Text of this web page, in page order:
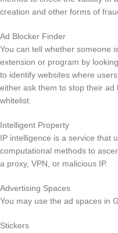
creation and other forms of
Ad Blocker Finder
You can tell whether someone
extension or program by
to identify websites where
either ask them to stop their
whitelist.
Intelligent Property
IP intelligence is a service that
computational methods to
a proxy, VPN, or malicious IP.
Advertising Spaces
You may use the ad spaces in
Stickers